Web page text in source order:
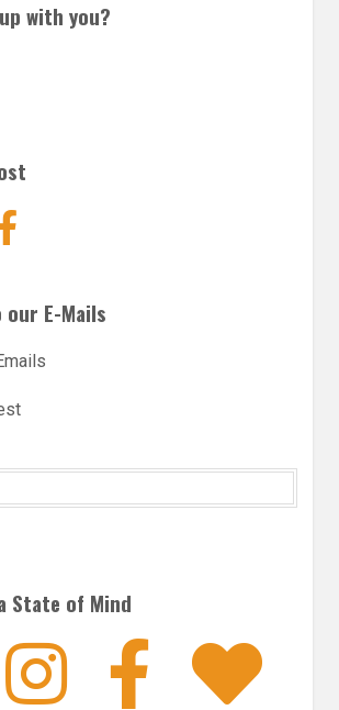
with you?
E-Mails
State of Mind